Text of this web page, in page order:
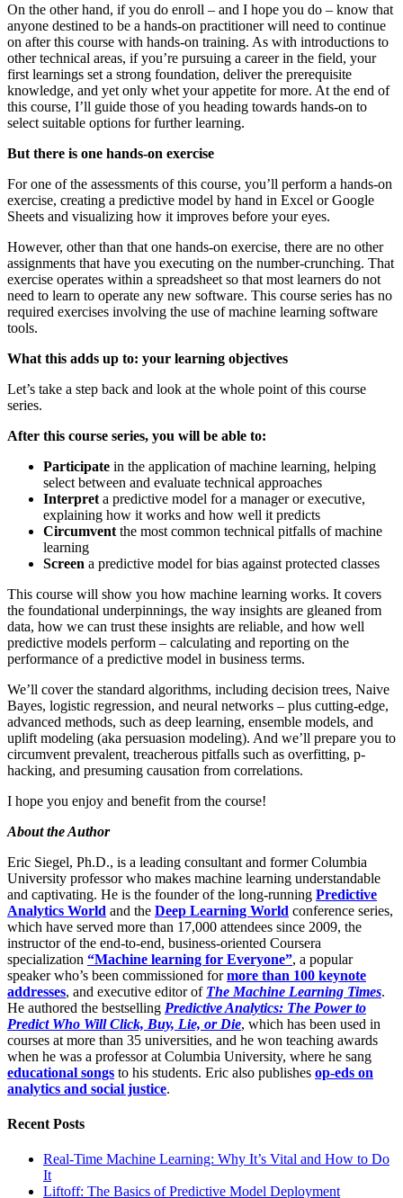
On the other hand, if you do enroll – and I hope you do – know that
anyone destined to be a hands-on practitioner will need to continue
on after this course with hands-on training. As with introductions to
other technical areas, if you’re pursuing a career in the field, your
first learnings set a strong foundation, deliver the prerequisite
knowledge, and yet only whet your appetite for more. At the end of
this course, I’ll guide those of you heading towards hands-on to
select suitable options for further learning.
But there is one hands-on exercise
For one of the assessments of this course, you’ll perform a hands-on
exercise, creating a predictive model by hand in Excel or Google
Sheets and visualizing how it improves before your eyes.
However, other than that one hands-on exercise, there are no other
assignments that have you executing on the number-crunching. That
exercise operates within a spreadsheet so that most learners do not
need to learn to operate any new software. This course series has no
required exercises involving the use of machine learning software
tools.
What this adds up to: your learning objectives
Let’s take a step back and look at the whole point of this course
series.
After this course series, you will be able to:
Participate in the application of machine learning, helping
select between and evaluate technical approaches
Interpret a predictive model for a manager or executive,
explaining how it works and how well it predicts
Circumvent the most common technical pitfalls of machine
learning
Screen a predictive model for bias against protected classes
This course will show you how machine learning works. It covers
the foundational underpinnings, the way insights are gleaned from
data, how we can trust these insights are reliable, and how well
predictive models perform – calculating and reporting on the
performance of a predictive model in business terms.
We’ll cover the standard algorithms, including decision trees, Naive
Bayes, logistic regression, and neural networks – plus cutting-edge,
advanced methods, such as deep learning, ensemble models, and
uplift modeling (aka persuasion modeling). And we’ll prepare you to
circumvent prevalent, treacherous pitfalls such as overfitting, p-
hacking, and presuming causation from correlations.
I hope you enjoy and benefit from the course!
About the Author
Eric Siegel, Ph.D., is a leading consultant and former Columbia
University professor who makes machine learning understandable
and captivating. He is the founder of the long-running Predictive
Analytics World and the Deep Learning World conference series,
which have served more than 17,000 attendees since 2009, the
instructor of the end-to-end, business-oriented Coursera
specialization “Machine learning for Everyone”, a popular
speaker who’s been commissioned formore than 100 keynote
addresses, and executive editor of The Machine Learning Times.
He authored the bestselling Predictive Analytics: The Power to
Predict Who Will Click, Buy, Lie, or Die, which has been used in
courses at more than 35 universities, and he won teaching awards
when he was a professor at Columbia University, where he sang
educational songs to his students. Eric also publishes op-eds on
analytics and social justice.
Recent Posts
Real-Time Machine Learning: Why It’s Vital and How to Do
It
Liftoff: The Basics of Predictive Model Deployment